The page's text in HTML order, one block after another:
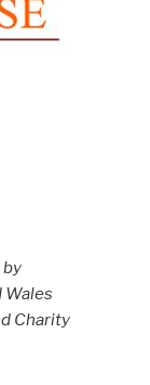
by
Wales
Charity